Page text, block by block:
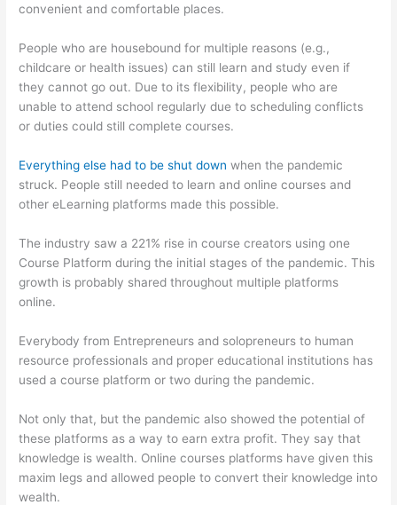
convenient and comfortable places.
People who are housebound for multiple reasons (e.g.,
childcare or health issues) can still learn and study even if
they cannot go out. Due to its flexibility, people who are
unable to attend school regularly due to scheduling conflicts
or duties could still complete courses.
Everything else had to be shut down when the pandemic
struck. People still needed to learn and online courses and
other eLearning platforms made this possible.
The industry saw a 221% rise in course creators using one
Course Platform during the initial stages of the pandemic. This
growth is probably shared throughout multiple platforms
online.
Everybody from Entrepreneurs and solopreneurs to human
resource professionals and proper educational institutions has
used a course platform or two during the pandemic.
Not only that, but the pandemic also showed the potential of
these platforms as a way to earn extra profit. They say that
knowledge is wealth. Online courses platforms have given this
maxim legs and allowed people to convert their knowledge into
wealth.